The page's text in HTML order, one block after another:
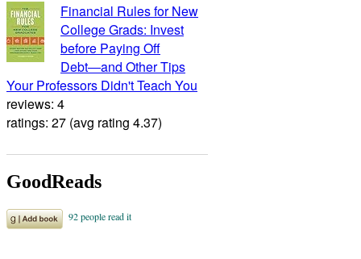
Financial Rules for New
College Grads: Invest
before Paying Off
Debt―and Other Tips
Your Professors Didn't Teach You
reviews: 4
ratings: 27 (avg rating 4.37)
GoodReads